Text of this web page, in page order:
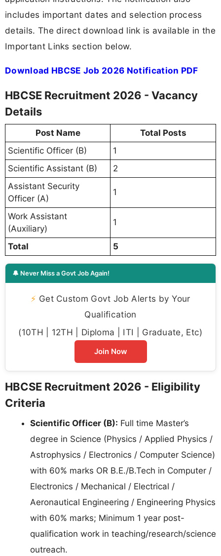
includes important dates and selection process
details. The direct download link is available in the
Important Links section below.
Download HBCSE Job 2026 Notification PDF
HBCSE Recruitment 2026 - Vacancy
Details
Post Name
Total Posts
Scientific Officer (B)
1
Scientific Assistant (B)
2
Assistant Security
Officer (A)
1
Work Assistant
(Auxiliary)
1
Total 5
🔔 Never Miss a Govt Job Again!
⚡ Get Custom Govt Job Alerts by Your
Qualification
(10TH | 12TH | Diploma | ITI | Graduate, Etc)
Join Now
HBCSE Recruitment 2026 - Eligibility
Criteria
Scientific Officer (B): Full time Master’s
degree in Science (Physics / Applied Physics /
Astrophysics / Electronics / Computer Science)
with 60% marks OR B.E./B.Tech in Computer /
Electronics / Mechanical / Electrical /
Aeronautical Engineering / Engineering Physics
with 60% marks; Minimum 1 year post-
qualification work in teaching/research/science
outreach.